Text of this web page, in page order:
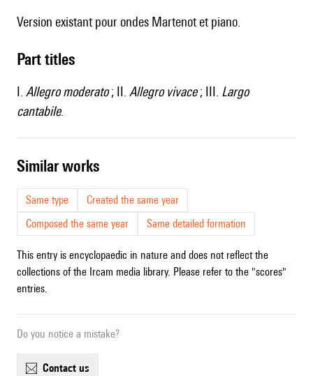
Version existant pour ondes Martenot et piano.
Part titles
I. Allegro moderato; II. Allegro vivace; III. Largo
cantabile.
similar works
Same type
Created the same year
Composed the same year
Same detailed formation
This entry is encyclopaedic in nature and does not reflect the
collections of the Ircam media library. Please refer to the "scores"
entries.
Do you notice a mistake?
contact us